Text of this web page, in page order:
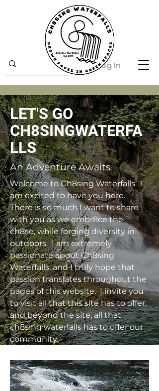
Log In
LET'S GO
CH8SINGWATERFA
LLS
An Adventure Awaits
Welcome to Ch8sing Waterfalls. I
am excited to have you here.
There is so much I want to share
with you as we embr8ce the
ch8se, while forging diversity in
outdoors. I am extremely
passionate about Ch8sing
Waterfalls, and I truly hope that
passion translates throughout the
pages of this website. I invite you
to visit all that this site has to offer,
and beyond the site, all that
ch8sing waterfalls has to offer our
community.